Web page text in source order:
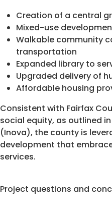
Creation of a central
Mixed-use
Walkable community
transportation
Expanded library to
Upgraded delivery of
Affordable housing
Consistent with Fairfax
social equity, as outlined
(Inova), the county is
development that
services.
Project questions and